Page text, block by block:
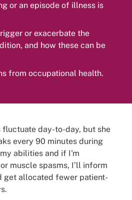
or an episode of illness is
or exacerbate the
and how these can be
from occupational health.
fluctuate day-to-day, but she
every 90 minutes during
abilities and if I'm
muscle spasms, I’ll inform
get allocated fewer patient-